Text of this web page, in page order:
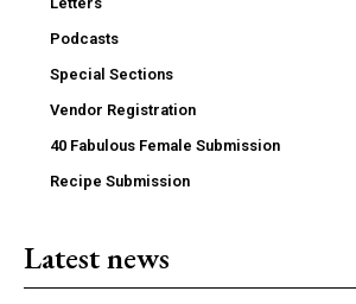
Podcasts
Special Sections
Vendor Registration
40 Fabulous Female Submission
Recipe Submission
Latest news